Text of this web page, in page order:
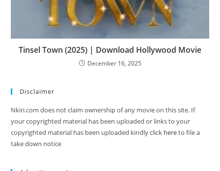
Tinsel Town (2025) | Download Hollywood Movie
December 16, 2025
Disclaimer
Nkiri.com does not claim ownership of any movie on this site. If
your copyrighted material has been uploaded or links to your
copyrighted material has been uploaded kindly click hereto file a
take down notice